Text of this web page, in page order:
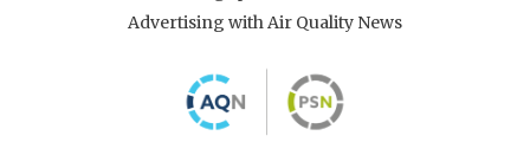
Advertising with Air Quality News